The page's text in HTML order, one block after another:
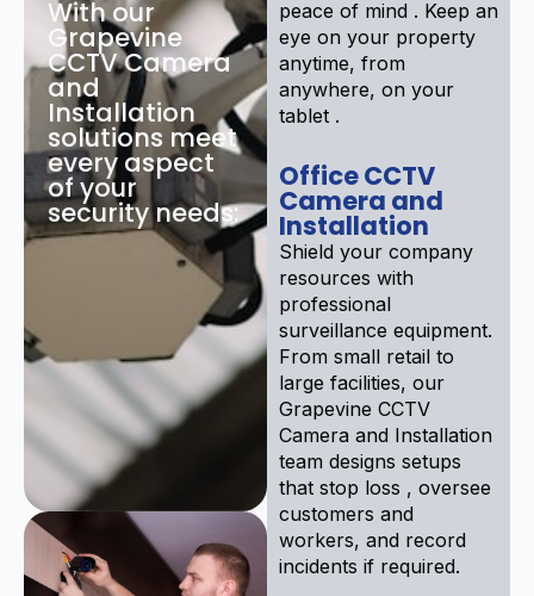
With our
Grapevine
CCTV Camera
and
Installation
solutions meet
every aspect
of your
security needs:
peace of mind . Keep an
eye on your property
anytime, from
anywhere, on your
tablet .
Office CCTV
Camera and
Installation
Shield your company
resources with
professional
surveillance equipment.
From small retail to
large facilities, our
Grapevine CCTV
Camera and Installation
team designs setups
that stop loss , oversee
customers and
workers, and record
incidents if required.